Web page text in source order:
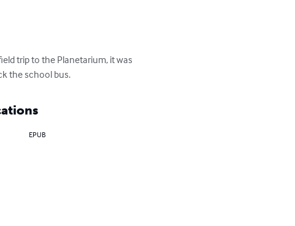
trip to the Planetarium, it was
the school bus.
EPUB